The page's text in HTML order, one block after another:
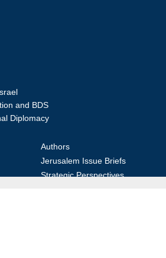
and BDS
Diplomacy
Authors
Jerusalem Issue Briefs
Strategic Perspectives